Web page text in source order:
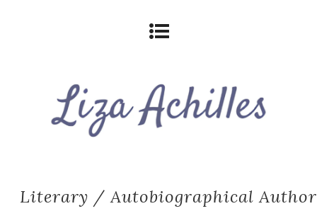
Literary / Autobiographical Author